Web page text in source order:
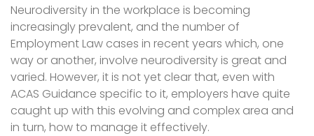
Neurodiversity in the workplace is becoming
increasingly prevalent, and the number of
Employment Law cases in recent years which, one
way or another, involve neurodiversity is great and
varied. However, it is not yet clear that, even with
ACAS Guidance specific to it, employers have quite
caught up with this evolving and complex area and
in turn, how to manage it effectively.